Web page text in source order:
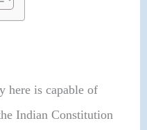
here is capable of
Indian Constitution